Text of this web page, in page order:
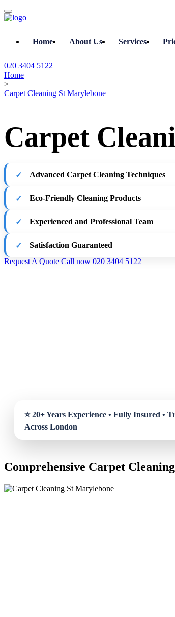
Home About Us Services
020 3404 5122
Home
>
Carpet Cleaning St Marylebone
Carpet
Advanced Carpet Cleaning Techniques
Eco-Friendly Cleaning Products
Experienced and Professional Team
Satisfaction Guaranteed
Request A Quote Call now 020 3404 5122
Comprehensive Carpet